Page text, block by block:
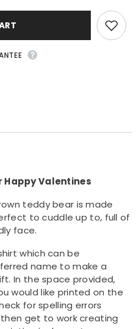
Happy Valentines
teddy bear is made
to cuddle up to, full of
face.
which can be
name to make a
In the space provided,
would like printed on the
for spelling errors
get to work creating